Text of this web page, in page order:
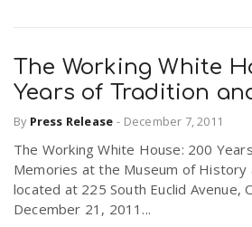
The Working White
Years of Tradition
By Press Release - December 7, 2011
The Working White House: 200
Memories at the Museum of History
located at 225 South Euclid Avenue,
December 21, 2011...